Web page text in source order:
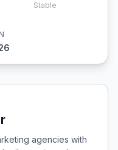
Stable
agencies with